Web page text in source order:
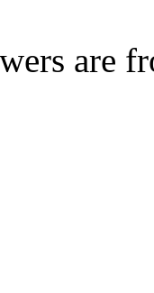
are